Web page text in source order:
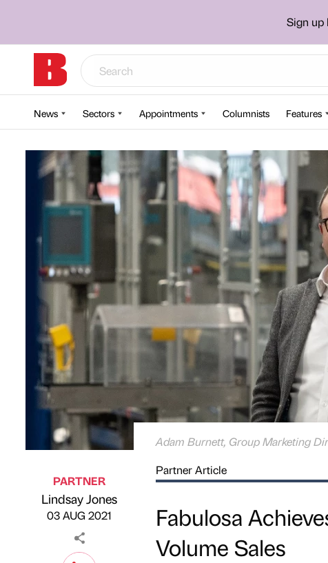
Sign up
News Sectors Appointments Columnists Features
Adam Burnett, Group Marketing
Published by
PARTNER
Lindsay Jones
on
03 AUG 2021
Partner Article
Fabulosa
Volume Sales